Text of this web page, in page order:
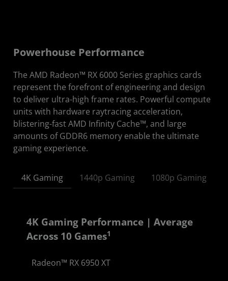
Powerhouse Performance
The AMD Radeon™ RX 6000 Series graphics cards
represent the forefront of engineering and design
to deliver ultra-high frame rates. Powerful compute
units with hardware raytracing acceleration,
blistering-fast AMD Infinity Cache™, and large
amounts of GDDR6 memory enable the ultimate
gaming experience.
4K Gaming 1440p Gaming 1080p Gaming
4K Gaming Performance | Average
Across 10 Games1
Radeon™ RX 6950 XT